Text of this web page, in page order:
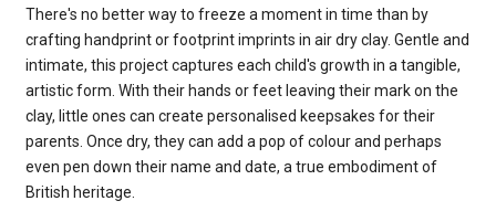
There's no better way to freeze a moment in time than by
crafting handprint or footprint imprints in air dry clay. Gentle and
intimate, this project captures each child's growth in a tangible,
artistic form. With their hands or feet leaving their mark on the
clay, little ones can create personalised keepsakes for their
parents. Once dry, they can add a pop of colour and perhaps
even pen down their name and date, a true embodiment of
British heritage.